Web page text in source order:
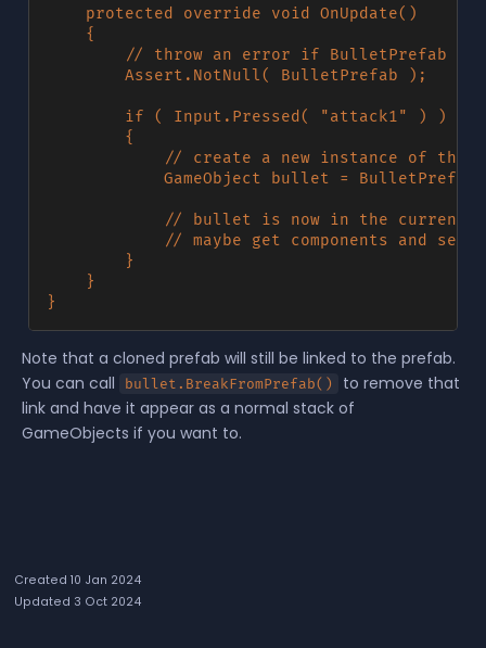
// throw an error if BulletPrefab
        Assert.NotNull( BulletPrefab );
// create a new instance of the
Note that a cloned prefab will still be linked to the prefab.
You can call
bullet.BreakFromPrefab()
to remove that
link and have it appear as a normal stack of
GameObjects if you want to.
Created 10 Jan 2024
Updated 3 Oct 2024